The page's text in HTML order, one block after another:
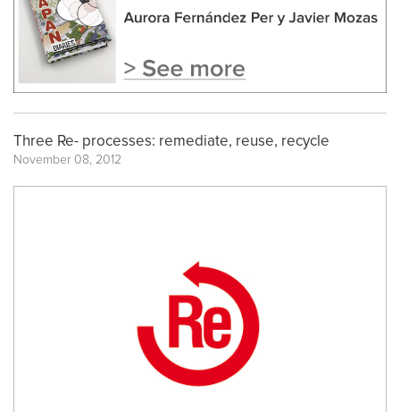
Three Re- processes: remediate, reuse, recycle
November 08, 2012